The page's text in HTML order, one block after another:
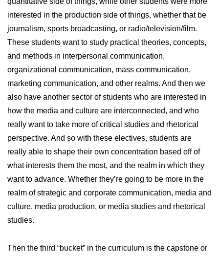
interested in the production side of things, whether that be
journalism, sports broadcasting, or radio/television/film.
These students want to study practical theories, concepts,
and methods in interpersonal communication,
organizational communication, mass communication,
marketing communication, and other realms. And then we
also have another sector of students who are interested in
how the media and culture are interconnected, and who
really want to take more of critical studies and rhetorical
perspective. And so with these electives, students are
really able to shape their own concentration based off of
what interests them the most, and the realm in which they
want to advance. Whether they’re going to be more in the
realm of strategic and corporate communication, media and
culture, media production, or media studies and rhetorical
studies.
Then the third “bucket” in the curriculum is the capstone or